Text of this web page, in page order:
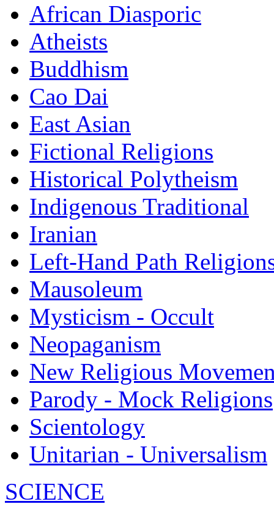
African Diasporic
Atheists
Buddhism
Cao Dai
East Asian
Fictional Religions
Historical Polytheism
Indigenous Traditional
Iranian
Left-Hand Path
Mausoleum
Mysticism - Occult
Neopaganism
New Religious
Parody - Mock Religions
Scientology
Unitarian - Universalism
SCIENCE